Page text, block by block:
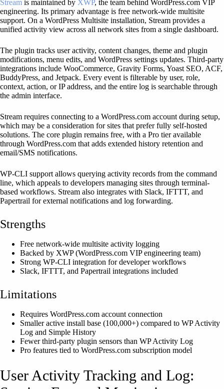
Stream is maintained by XWP, the team behind WordPress.com VIP
engineering. Its primary advantage is free network-wide multisite
support. On a WordPress Multisite installation, Stream provides a
unified activity view across all network sites from a single dashboard.
The plugin tracks user activity, content changes, theme and plugin
modifications, menu edits, and WordPress settings updates. Third-party
integrations include WooCommerce, Gravity Forms, Yoast SEO, ACF,
BuddyPress, and Jetpack. Every event is filterable by user, role,
context, action, or IP address, and the entire log is searchable through
the admin interface.
Stream requires connecting to a WordPress.com account during setup,
which may be a consideration for sites that prefer fully self-hosted
solutions. The core plugin remains free, with a Pro tier available
through WordPress.com that adds extended history retention and
email/SMS notifications.
WP-CLI support allows querying activity records from the command
line, which appeals to developers managing sites through terminal-
based workflows. Stream also integrates with Slack, IFTTT, and
Papertrail for external notifications and log forwarding.
Strengths
Free network-wide multisite activity logging
Backed by XWP (WordPress.com VIP engineering team)
Strong WP-CLI integration for developer workflows
Slack, IFTTT, and Papertrail integrations included
Limitations
Requires WordPress.com account connection
Smaller active install base (100,000+) compared to WP Activity
Log and Simple History
Fewer third-party plugin sensors than WP Activity Log
Pro features tied to WordPress.com subscription model
User Activity Tracking and Log: